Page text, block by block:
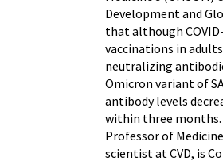
Development and
that although
vaccinations in
neutralizing
Omicron variant of
antibody levels
within three months.
Professor of
scientist at CVD, is